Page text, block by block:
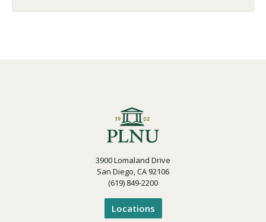
3900 Lomaland Drive
San Diego, CA 92106
(619) 849-2200
Locations